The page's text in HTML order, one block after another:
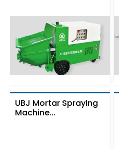
UBJ Mortar Spraying
Machine...